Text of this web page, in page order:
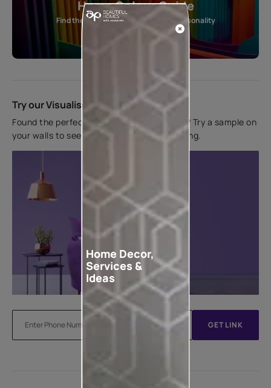
Home Colour Guide
Find the perfect shade as per your personality
Start quiz now
Try our Visualiser App
Found the perfect colour for your interiors? Try a sample on
your walls to see how it looks before applying.
GET LINK
Home Decor,
Services &
Ideas